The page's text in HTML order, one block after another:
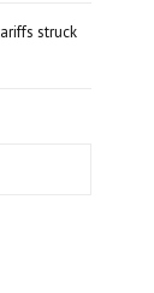
struck